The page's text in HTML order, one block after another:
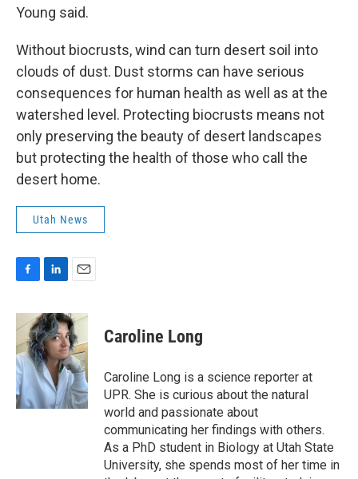
Young said.
Without biocrusts, wind can turn desert soil into
clouds of dust. Dust storms can have serious
consequences for human health as well as at the
watershed level. Protecting biocrusts means not
only preserving the beauty of desert landscapes
but protecting the health of those who call the
desert home.
Utah News
c
e
b
o
o
k
n
k
e
d
I
n
a
i
l
Caroline Long
Caroline Long is a science reporter at
UPR. She is curious about the natural
world and passionate about
communicating her findings with others.
As a PhD student in Biology at Utah State
University, she spends most of her time in